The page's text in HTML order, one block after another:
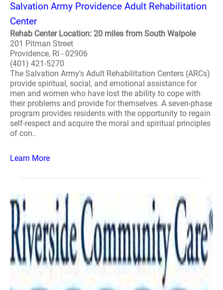
Salvation Army Providence Adult Rehabilitation
Center
Rehab Center Location: 20 miles from South Walpole
201 Pitman Street
Providence, RI - 02906
(401) 421-5270
The Salvation Army's Adult Rehabilitation Centers (ARCs)
provide spiritual, social, and emotional assistance for
men and women who have lost the ability to cope with
their problems and provide for themselves. A seven-phase
program provides residents with the opportunity to regain
self-respect and acquire the moral and spiritual principles
of con..
Learn More